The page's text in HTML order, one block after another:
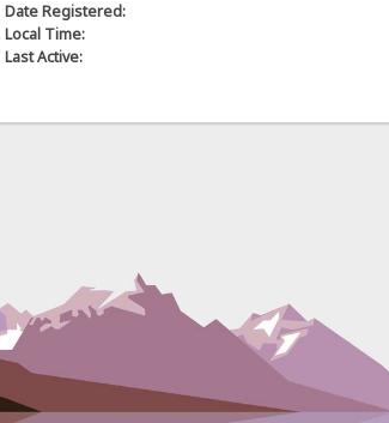
Date Registered:
Local Time:
Last Active: